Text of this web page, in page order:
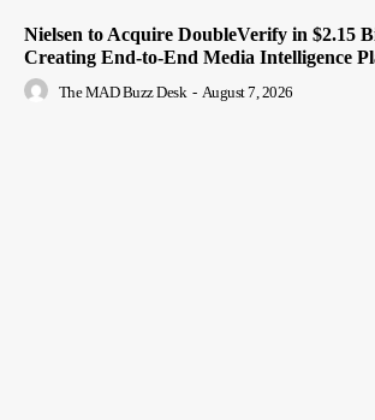
Nielsen to Acquire DoubleVerify in $2.15
Creating End-to-End Media Intelligence
The MAD Buzz Desk - August 7, 2026